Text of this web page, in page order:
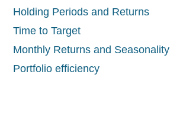
Holding Periods and Returns
Time to Target
Monthly Returns and Seasonality
Portfolio efficiency